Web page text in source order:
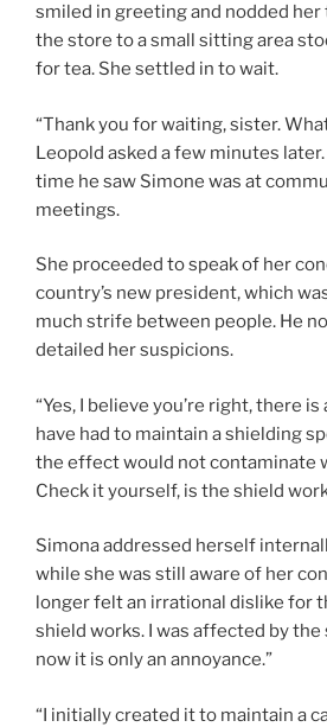
smiled in greeting and nodded
the store to a small sitting area
for tea. She settled in to wait.
“Thank you for waiting, sister.
Leopold asked a few minutes
time he saw Simone was at
meetings.
She proceeded to speak of her
country’s new president, which
much strife between people. He
detailed her suspicions.
“Yes, I believe you’re right, there
have had to maintain a shielding
the effect would not contaminate
Check it yourself, is the shield
Simona addressed herself
while she was still aware of her
longer felt an irrational dislike for
shield works. I was affected by
now it is only an annoyance.”
“I initially created it to maintain a